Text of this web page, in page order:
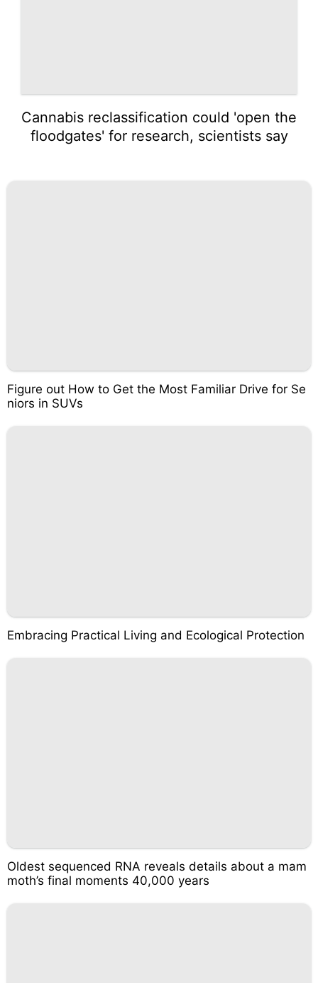
Cannabis reclassification could 'open the
floodgates' for research, scientists say
Figure out How to Get the Most Familiar Drive for Se
niors in SUVs
Embracing Practical Living and Ecological Protection
Oldest sequenced RNA reveals details about a mam
moth’s final moments 40,000 years